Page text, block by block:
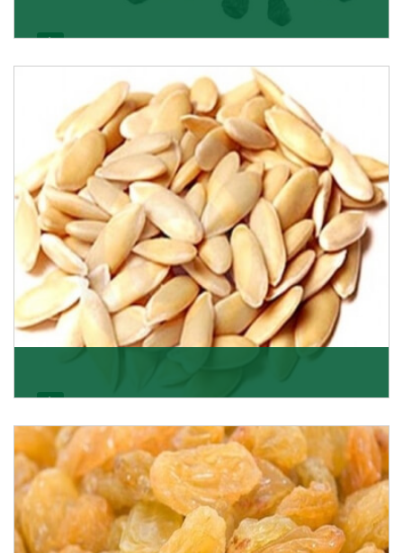
These black raisins are sourced from the best growers
in Afghanistan. Each piece is naturally Sun-dr
Get Details
K R Trading Corporation never compromises with the
quality of its products. A hardworking team is al
Get Details